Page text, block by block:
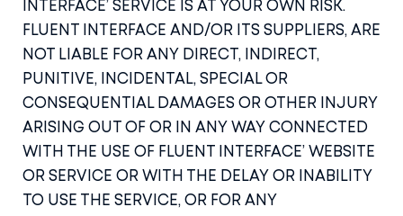
INTERFACE’ SERVICE IS AT YOUR OWN RISK.
FLUENT INTERFACE AND/OR ITS SUPPLIERS, ARE
NOT LIABLE FOR ANY DIRECT, INDIRECT,
PUNITIVE, INCIDENTAL, SPECIAL OR
CONSEQUENTIAL DAMAGES OR OTHER INJURY
ARISING OUT OF OR IN ANY WAY CONNECTED
WITH THE USE OF FLUENT INTERFACE’ WEBSITE
OR SERVICE OR WITH THE DELAY OR INABILITY
TO USE THE SERVICE, OR FOR ANY